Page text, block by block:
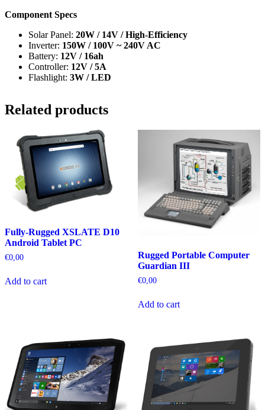
Component Specs
Solar Panel: 20W / 14V / High-Efficiency
Inverter: 150W / 100V ~ 240V AC
Battery: 12V / 16ah
Controller: 12V / 5A
Flashlight: 3W / LED
Related products
Fully-Rugged XSLATE D10
Android Tablet PC
€0,00
Add to cart
Rugged Portable Computer
Guardian III
€0,00
Add to cart